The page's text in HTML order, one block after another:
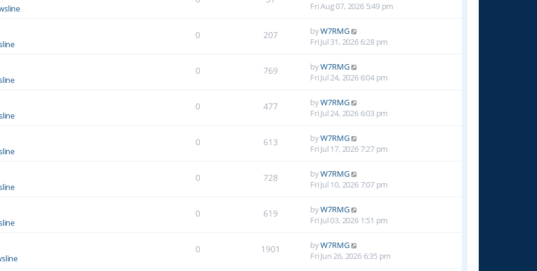
Fri Aug 07, 2026 5:49 pm
0 207 byW7RMG
Fri Jul 31, 2026 6:28 pm
0 769 byW7RMG
Fri Jul 24, 2026 6:04 pm
0 477 byW7RMG
Fri Jul 24, 2026 6:03 pm
0 613 byW7RMG
Fri Jul 17, 2026 7:27 pm
0 728 byW7RMG
Fri Jul 10, 2026 7:07 pm
0 619 byW7RMG
Fri Jul 03, 2026 1:51 pm
0 1901 byW7RMG
Fri Jun 26, 2026 6:35 pm